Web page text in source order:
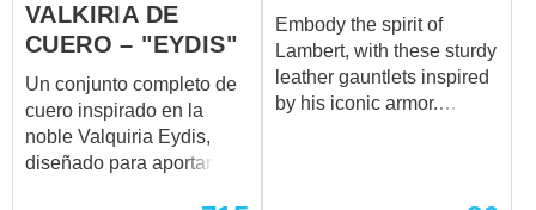
VALKIRIA DE
CUERO – "EYDIS"
Un conjunto completo de
cuero inspirado en la
noble Valquiria Eydis,
diseñado para aportar
Embody the spirit of
Lambert, with these sturdy
leather gauntlets inspired
by his iconic armor.